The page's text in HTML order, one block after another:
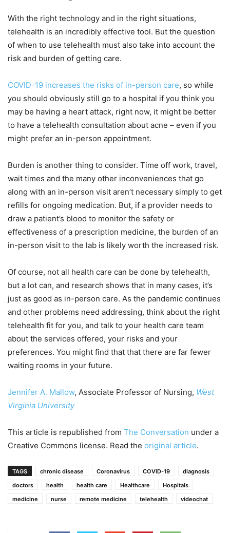
With the right technology and in the right situations,
telehealth is an incredibly effective tool. But the question
of when to use telehealth must also take into account the
risk and burden of getting care.
COVID-19 increases the risks of in-person care, so while
you should obviously still go to a hospital if you think you
may be having a heart attack, right now, it might be better
to have a telehealth consultation about acne – even if you
might prefer an in-person appointment.
Burden is another thing to consider. Time off work, travel,
wait times and the many other inconveniences that go
along with an in-person visit aren’t necessary simply to get
refills for ongoing medication. But, if a provider needs to
draw a patient’s blood to monitor the safety or
effectiveness of a prescription medicine, the burden of an
in-person visit to the lab is likely worth the increased risk.
Of course, not all health care can be done by telehealth,
but a lot can, and research shows that in many cases, it’s
just as good as in-person care. As the pandemic continues
and other problems need addressing, think about the right
telehealth fit for you, and talk to your health care team
about the services offered, your risks and your
preferences. You might find that that there are far fewer
waiting rooms in your future.
Jennifer A. Mallow, Associate Professor of Nursing, West
Virginia University
This article is republished from The Conversation under a
Creative Commons license. Read the original article.
TAGS chronic disease Coronavirus COVID-19
diagnosis
doctors
health health care Healthcare
Hospitals
medicine
nurse remote medicine telehealth videochat